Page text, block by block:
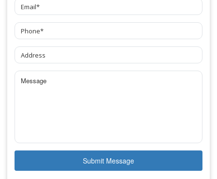
Submit Message